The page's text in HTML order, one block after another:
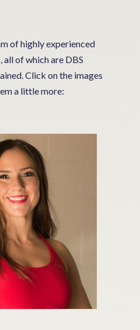
of highly experienced
of which are DBS
Click on the images
a little more: